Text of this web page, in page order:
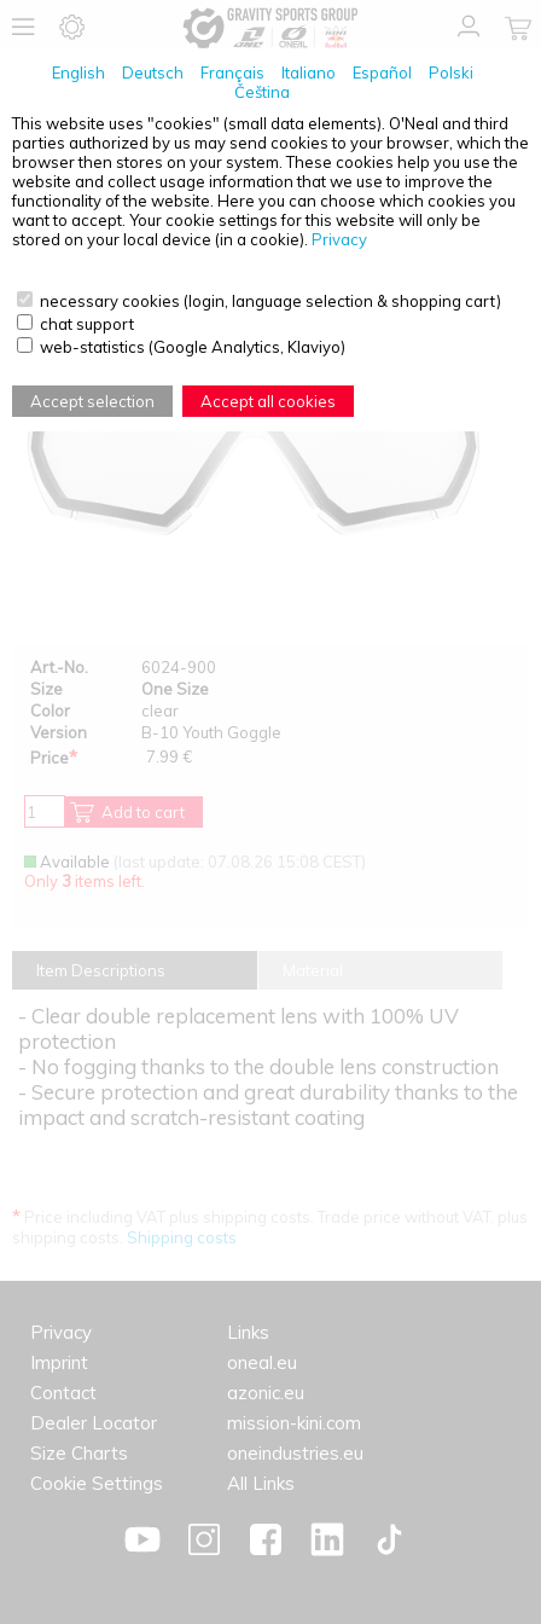
English Deutsch Français Italiano Español
Polski
Čeština
This website uses "cookies" (small data elements). O'Neal and third
parties authorized by us may send cookies to your browser, which the
browser then stores on your system. These cookies help you use the
website and collect usage information that we use to improve the
functionality of the website. Here you can choose which cookies you
want to accept. Your cookie settings for this website will only be
stored on your local device (in a cookie). Privacy
necessary cookies (login, language selection & shopping cart)
chat support
web-statistics (Google Analytics, Klaviyo)
Accept selection Accept all cookies
O'NEAL B-10 YOUTH SPARE DOUBLE LENS CLEAR
Art.-No.
6024-900
Size
One Size
Color
clear
Version
B-10 Youth Goggle
Price* 7.99 €
Add to cart
Available (last update: 07.08.26 15:08 CEST)
Only 3 items left.
Item Descriptions
- Clear double replacement lens with 100% UV
protection
- No fogging thanks to the double lens construction
- Secure protection and great durability thanks to the
impact and scratch-resistant coating
*
Shipping costs
Privacy
Imprint
Contact
Dealer Locator
Size Charts
Cookie Settings
Links
oneal.eu
azonic.eu
mission-kini.com
oneindustries.eu
All Links